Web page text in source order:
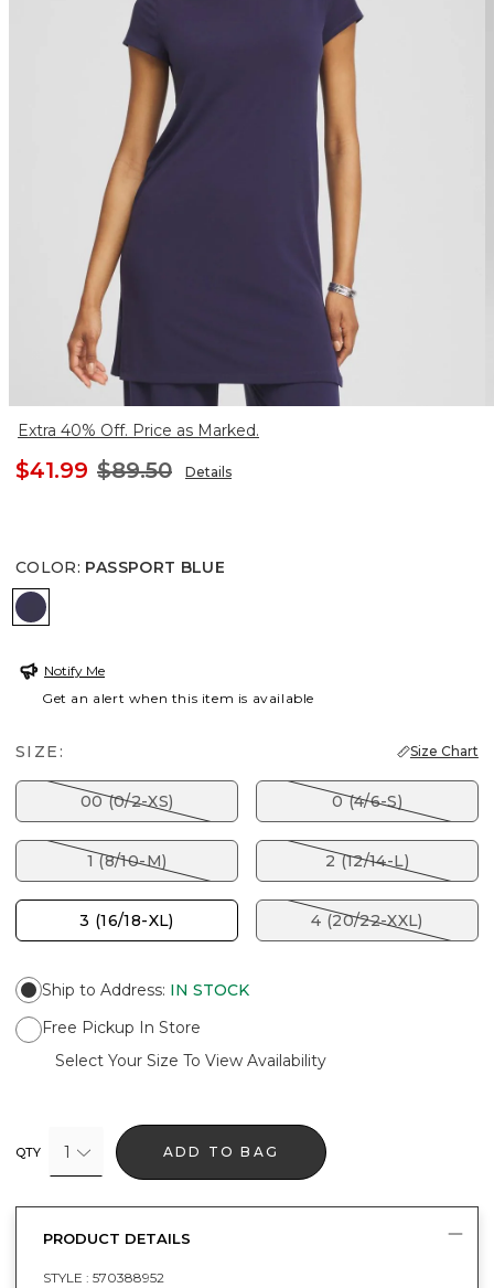
Extra 40% Off. Price as Marked.
$41.99 $89.50 Details
COLOR: PASSPORT BLUE
PASSPORT BLUE
Notify Me
Get an alert when this item is available
SIZE: Size Chart
00 (0/2-XS) 0 (4/6-S)
1 (8/10-M) 2 (12/14-L)
3 (16/18-XL) 4 (20/22-XXL)
Ship to Address: IN STOCK
Free Pickup In Store
Select Your Size To View Availability
QTY 1 ADD TO BAG
PRODUCT DETAILS
STYLE : 570388952